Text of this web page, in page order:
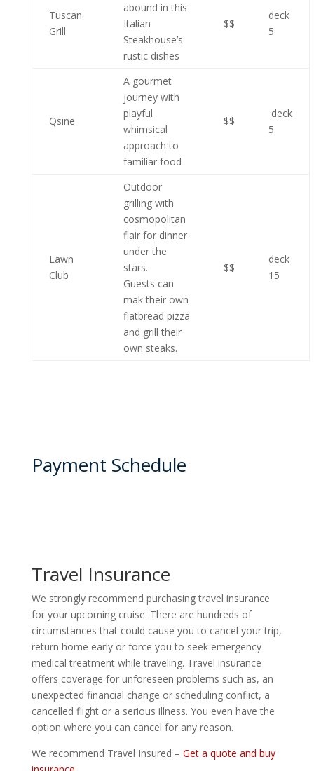
Tuscan
Grill
abound in this
Italian
Steakhouse’s
rustic dishes
$$
deck
5
Qsine
A gourmet
journey with
playful
whimsical
approach to
familiar food
$$
deck
5
Lawn
Club
Outdoor
grilling with
cosmopolitan
flair for dinner
under the
stars.
Guests can
mak their own
flatbread pizza
and grill their
own steaks.
$$
deck
15
Payment Schedule
Travel Insurance
We strongly recommend purchasing travel insurance
for your upcoming cruise. There are hundreds of
circumstances that could cause you to cancel your trip,
return home early or force you to seek emergency
medical treatment while traveling. Travel insurance
offers coverage for unforeseen problems such as, an
unexpected financial change or scheduling conflict, a
cancelled flight or a serious illness. You even have the
option where you can cancel for any reason.
We recommend Travel Insured – Get a quote and buy